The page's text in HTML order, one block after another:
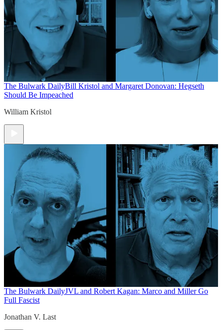
The Bulwark DailyBill Kristol and Margaret Donovan: Hegseth
Should Be Impeached
William Kristol
The Bulwark DailyJVL and Robert Kagan: Marco and Miller Go
Full Fascist
Jonathan V. Last